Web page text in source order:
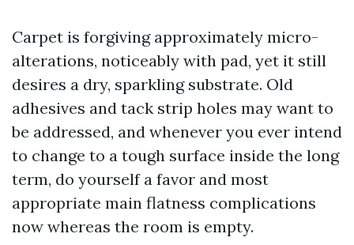
Carpet is forgiving approximately micro-
alterations, noticeably with pad, yet it still
desires a dry, sparkling substrate. Old
adhesives and tack strip holes may want to
be addressed, and whenever you ever intend
to change to a tough surface inside the long
term, do yourself a favor and most
appropriate main flatness complications
now whereas the room is empty.